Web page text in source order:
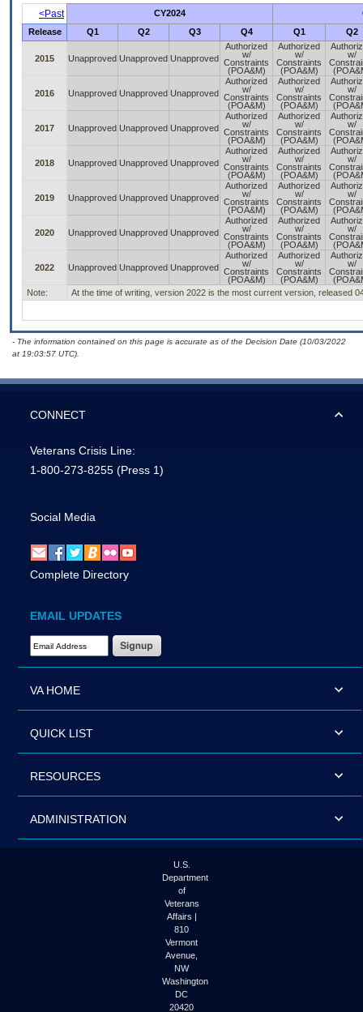
<Past CY2024
Release
Q1 Q2 Q3 Q4 Q1 Q2
2015 Unapproved Unapproved Unapproved
Authorized
w/
Constraints
(POA&M)
Authorized
w/
Constraints
(POA&M)
w/
2016 Unapproved Unapproved Unapproved
Authorized
w/
Constraints
(POA&M)
Authorized
w/
Constraints
(POA&M)
w/
2017 Unapproved Unapproved Unapproved
Authorized
w/
Constraints
(POA&M)
Authorized
w/
Constraints
(POA&M)
w/
2018 Unapproved Unapproved Unapproved
Authorized
w/
Constraints
(POA&M)
Authorized
w/
Constraints
(POA&M)
w/
2019 Unapproved Unapproved Unapproved
Authorized
w/
Constraints
(POA&M)
Authorized
w/
Constraints
(POA&M)
w/
2020 Unapproved Unapproved Unapproved
Authorized
w/
Constraints
(POA&M)
Authorized
w/
Constraints
(POA&M)
w/
2022 Unapproved Unapproved Unapproved
Authorized
w/
Constraints
(POA&M)
Authorized
w/
Constraints
(POA&M)
w/
Note:
At the time of writing, version 2022 is the most current version, released
- The information contained on this page is accurate as of the Decision Date (10/03/2022
at 19:03:57 UTC).
CONNECT
Veterans Crisis Line:
1-800-273-8255 (Press 1)
Social Media
Complete Directory
EMAIL UPDATES
Email Address Required
VA HOME
QUICK LIST
RESOURCES
ADMINISTRATION
U.S.
Department
of
Veterans
Affairs |
810
Vermont
Avenue,
NW
Washington
DC
20420